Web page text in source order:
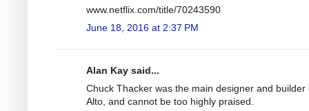
www.netflix.com/title/70243590
June 18, 2016 at 2:37 PM
Alan Kay said...
Chuck Thacker was the main designer and builder
Alto, and cannot be too highly praised.